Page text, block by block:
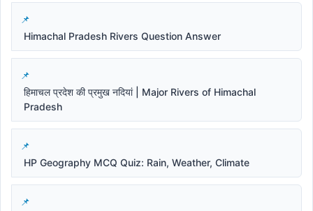
Himachal Pradesh Rivers Question Answer
हिमाचल प्रदेश की प्रमुख नदियां | Major Rivers of Himachal
Pradesh
HP Geography MCQ Quiz: Rain, Weather, Climate